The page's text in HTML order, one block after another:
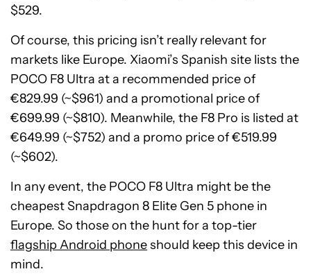
$529.
Of course, this pricing isn’t really relevant for
markets like Europe. Xiaomi’s Spanish site lists the
POCO F8 Ultra at a recommended price of
€829.99 (~$961) and a promotional price of
€699.99 (~$810). Meanwhile, the F8 Pro is listed at
€649.99 (~$752) and a promo price of €519.99
(~$602).
In any event, the POCO F8 Ultra might be the
cheapest Snapdragon 8 Elite Gen 5 phone in
Europe. So those on the hunt for a top-tier
flagship Android phoneshould keep this device in
mind.